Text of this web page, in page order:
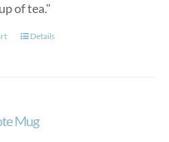
of tea."
Details
Mug